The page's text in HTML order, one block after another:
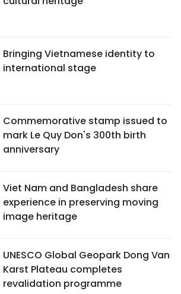
Bringing Vietnamese identity to
international stage
Commemorative stamp issued to
mark Le Quy Don's 300th birth
anniversary
Viet Nam and Bangladesh share
experience in preserving moving
image heritage
UNESCO Global Geopark Dong Van
Karst Plateau completes
revalidation programme